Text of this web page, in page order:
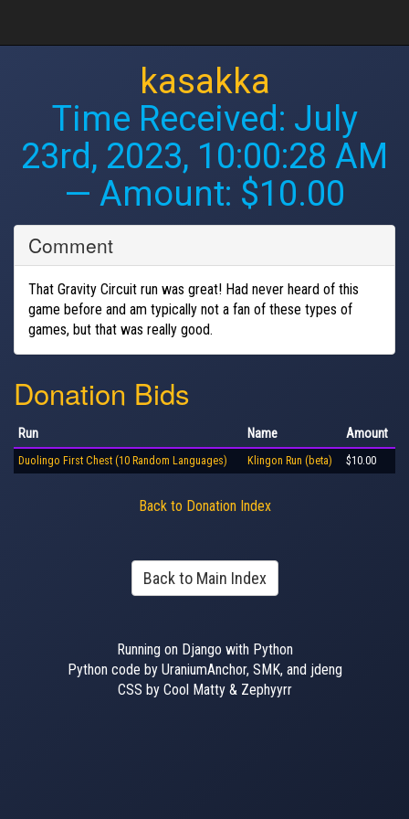
kasakka
Time Received: July
23rd, 2023, 10:00:28 AM
— Amount: $10.00
Comment
That Gravity Circuit run was great! Had never heard of this
game before and am typically not a fan of these types of
games, but that was really good.
Donation Bids
Run Name Amount
Duolingo First Chest (10 Random Languages) Klingon Run (beta) $10.00
Back to Donation Index
Back to Main Index
Running on Django with Python
Python code by UraniumAnchor, SMK, and jdeng
CSS by Cool Matty & Zephyyrr